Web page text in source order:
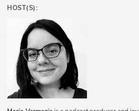
HOST(S):